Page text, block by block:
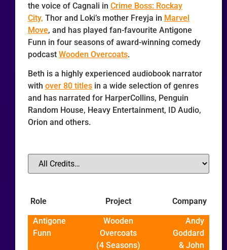
the voice of Cagnali in Crime Boss: Rockay
City, Thor and Loki’s mother Freyja in Marvel
Move, and has played fan-favourite Antigone
Funn in four seasons of award-winning comedy
podcast Wooden Overcoats.
Beth is a highly experienced audiobook narrator
with over 80 titles in a wide selection of genres
and has narrated for HarperCollins, Penguin
Random House, Heavy Entertainment, ID Audio,
Orion and others.
Role Project Company
Antigone
Funn
Wooden
Overcoats
(4 Seasons)
Andy
Goddard
& John